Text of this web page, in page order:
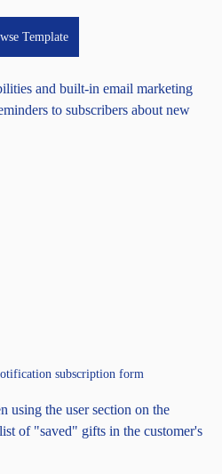
Template
and built-in email marketing
to subscribers about new
subscription form
using the user section on the
of "saved" gifts in the customer's